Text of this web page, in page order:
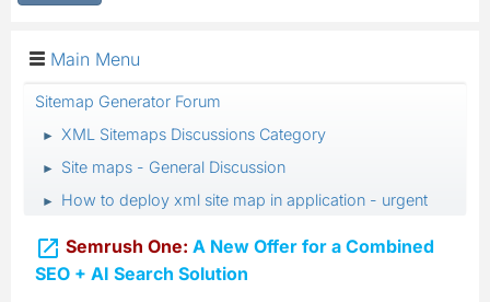
Main Menu
Sitemap Generator Forum
► XML Sitemaps Discussions Category
► Site maps - General Discussion
► How to deploy xml site map in application - urgent
 Semrush One: A New Offer for a Combined
SEO + AI Search Solution